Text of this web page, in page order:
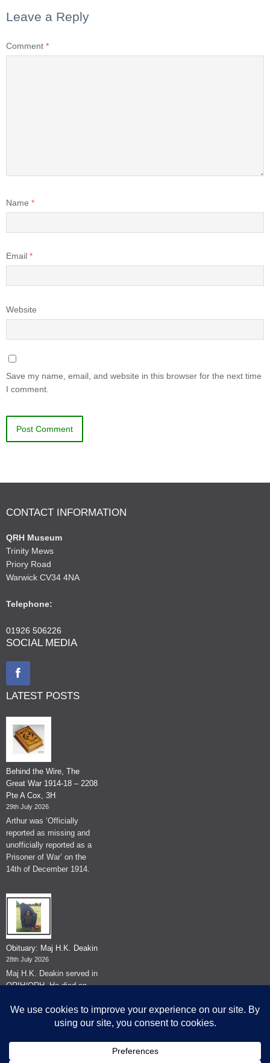
Leave a Reply
Comment *
Name *
Email *
Website
Save my name, email, and website in this browser for the next time
I comment.
CONTACT INFORMATION
QRH Museum
Trinity Mews
Priory Road
Warwick CV34 4NA
Telephone:
01926 506226
SOCIAL MEDIA
LATEST POSTS
Behind the Wire, The
Great War 1914-18 – 2208
Pte A Cox, 3H
29th July 2026
Arthur was ‘Officially
reported as missing and
unofficially reported as a
Prisoner of War’ on the
14th of December 1914.
Obituary: Maj H.K. Deakin
28th July 2026
Maj H.K. Deakin served in
QRIH/QRH. He died on